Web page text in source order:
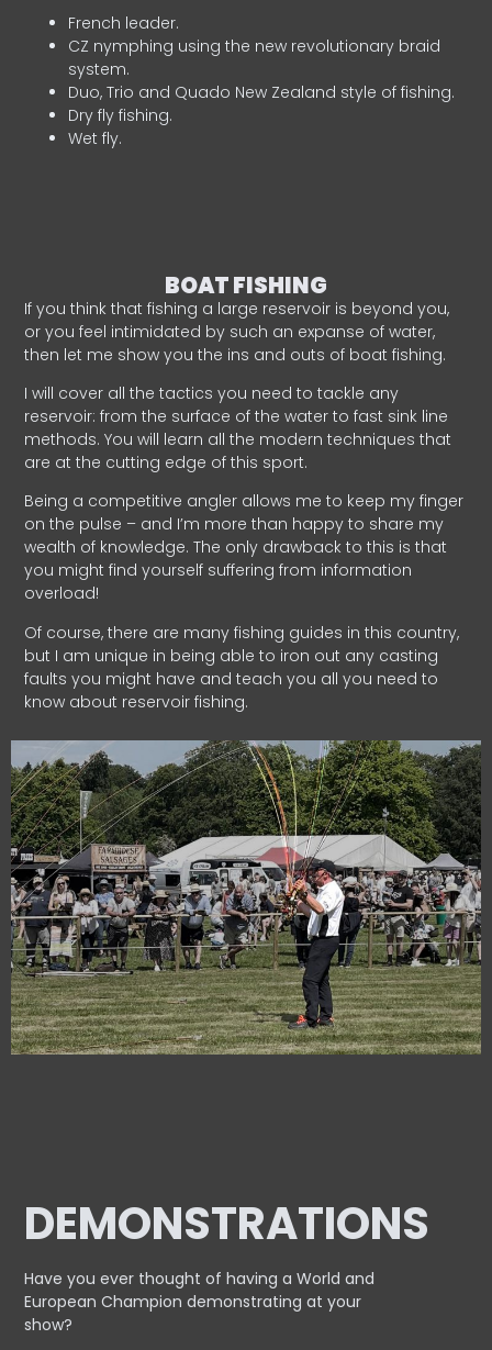
French leader.
CZ nymphing using the new revolutionary braid
system.
Duo, Trio and Quado New Zealand style of fishing.
Dry fly fishing.
Wet fly.
BOAT FISHING
If you think that fishing a large reservoir is beyond you,
or you feel intimidated by such an expanse of water,
then let me show you the ins and outs of boat fishing.
I will cover all the tactics you need to tackle any
reservoir: from the surface of the water to fast sink line
methods. You will learn all the modern techniques that
are at the cutting edge of this sport.
Being a competitive angler allows me to keep my finger
on the pulse – and I’m more than happy to share my
wealth of knowledge. The only drawback to this is that
you might find yourself suffering from information
overload!
Of course, there are many fishing guides in this country,
but I am unique in being able to iron out any casting
faults you might have and teach you all you need to
know about reservoir fishing.
DEMONSTRATIONS
Have you ever thought of having a World and
EuropeanChampion demonstrating at your
show?